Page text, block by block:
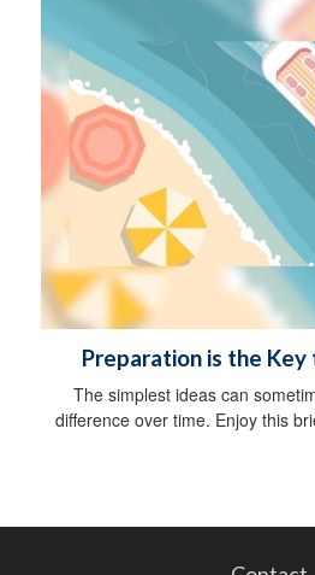
Preparation is the
The simplest ideas can
difference over time. Enjoy this